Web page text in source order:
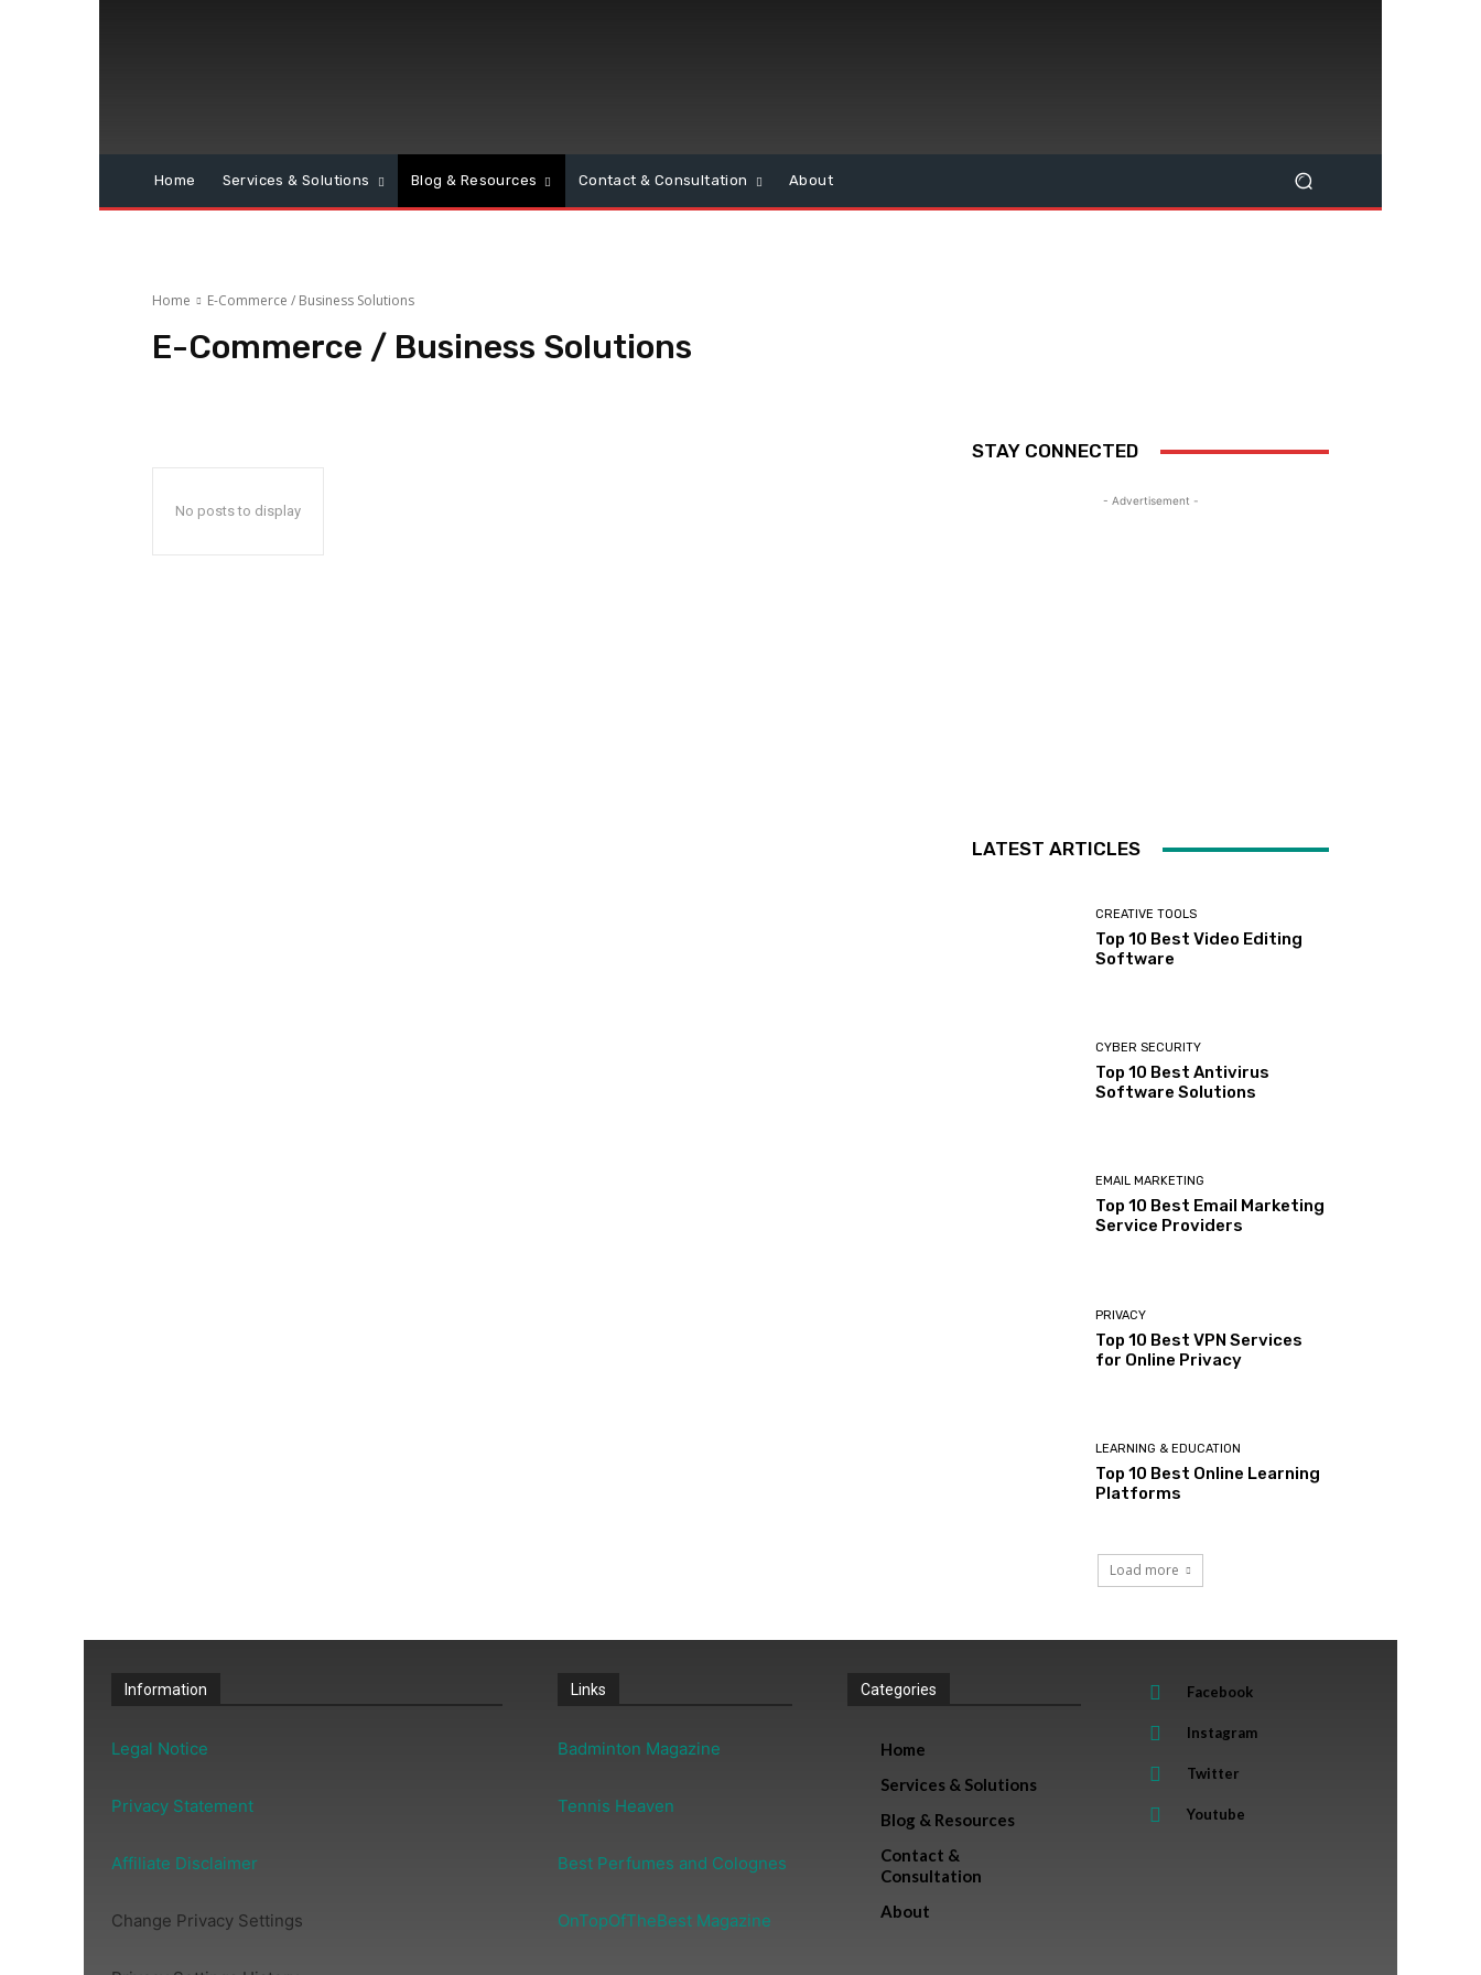
Home Services & Solutions Blog & Resources Contact & Consultation About
Home E-Commerce / Business Solutions
E-Commerce / Business Solutions
No posts to display
STAY CONNECTED
- Advertisement -
LATEST ARTICLES
CREATIVE TOOLS
Top 10 Best Video Editing
Software
CYBER SECURITY
Top 10 Best Antivirus
Software Solutions
EMAIL MARKETING
Top 10 Best Email Marketing
Service Providers
PRIVACY
Top 10 Best VPN Services
for Online Privacy
LEARNING & EDUCATION
Top 10 Best Online Learning
Platforms
Load more
Information
Legal Notice
Privacy Statement
Affiliate Disclaimer
Change Privacy Settings
Links
Badminton Magazine
Tennis Heaven
Best Perfumes and Colognes
OnTopOfTheBest Magazine
Categories
Home
Services & Solutions
Blog & Resources
Contact &
Consultation
About
Facebook
Instagram
Twitter
Youtube